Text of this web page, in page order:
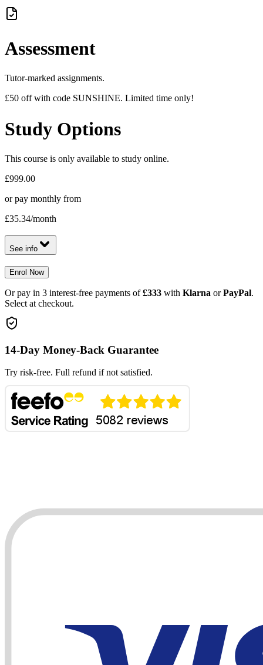
Assessment
Tutor-marked assignments.
£50 off with code SUNSHINE. Limited time only!
Study Options
This course is only available to study online.
£999.00
or pay monthly from
£35.34/month
See info
Enrol Now
Or pay in 3 interest-free payments of £333 with Klarna or PayPal.
Select at checkout.
14-Day Money-Back Guarantee
Try risk-free. Full refund if not satisfied.